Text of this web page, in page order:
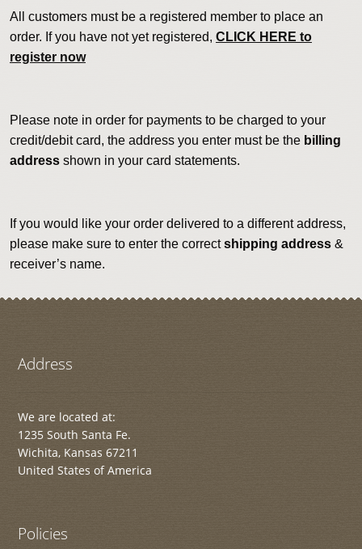
All customers must be a registered member to place an
order. If you have not yet registered, CLICK HERE to
register now
Please note in order for payments to be charged to your
credit/debit card, the address you enter must be thebilling
addressshown in your card statements.
If you would like your order delivered to a different address,
please make sure to enter the correctshipping address&
receiver’s name.
Address
We are located at:
1235 South Santa Fe.
Wichita, Kansas 67211
United States of America
Policies